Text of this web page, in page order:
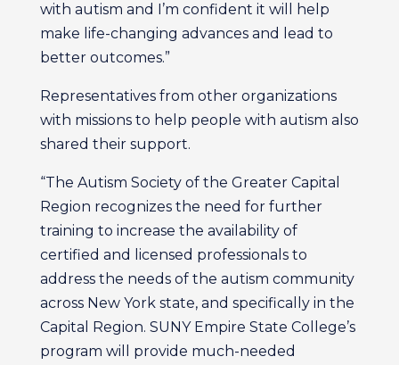
with autism and I’m confident it will help
make life-changing advances and lead to
better outcomes.”
Representatives from other organizations
with missions to help people with autism also
shared their support.
“The Autism Society of the Greater Capital
Region recognizes the need for further
training to increase the availability of
certified and licensed professionals to
address the needs of the autism community
across New York state, and specifically in the
Capital Region. SUNY Empire State College’s
program will provide much-needed